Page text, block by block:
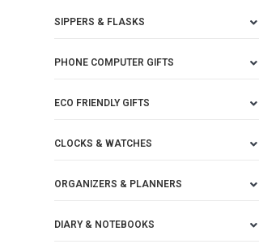
SIPPERS & FLASKS
PHONE COMPUTER GIFTS
ECO FRIENDLY GIFTS
CLOCKS & WATCHES
ORGANIZERS & PLANNERS
DIARY & NOTEBOOKS